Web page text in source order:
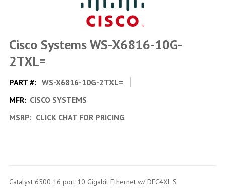
Cisco Systems WS-X6816-10G-
2TXL=
PART #: WS-X6816-10G-2TXL=
MFR: CISCO SYSTEMS
MSRP: CLICK CHAT FOR PRICING
Catalyst 6500 16 port 10 Gigabit Ethernet w/ DFC4XL S